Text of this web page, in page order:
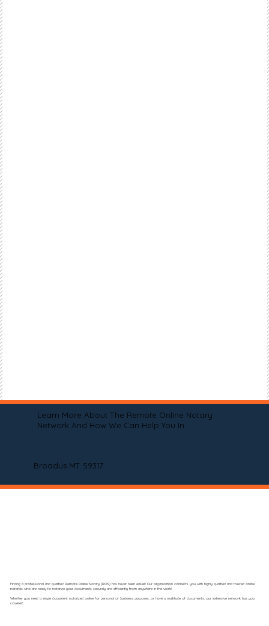
Learn More About The Remote Online Notary
Network And How We Can Help You In
Broadus MT 59317
Finding a professional and qualified Remote Online Notary (RON) has never been easier! Our organization connects you with highly qualified and trusted online
notaries who are ready to notarize your documents securely and efficiently from anywhere in the world.
Whether you need a single document notarized online for personal or business purposes, or have a multitude of documents, our extensive network has you
covered.